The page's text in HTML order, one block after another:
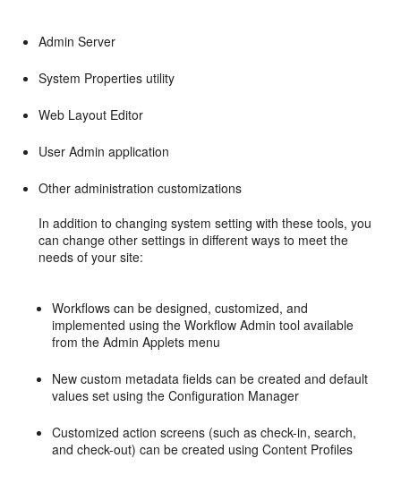
Admin Server
System Properties utility
Web Layout Editor
User Admin application
Other administration customizations
In addition to changing system setting with these tools, you
can change other settings in different ways to meet the
needs of your site:
Workflows can be designed, customized, and
implemented using the Workflow Admin tool available
from the Admin Applets menu
New custom metadata fields can be created and default
values set using the Configuration Manager
Customized action screens (such as check-in, search,
and check-out) can be created using Content Profiles